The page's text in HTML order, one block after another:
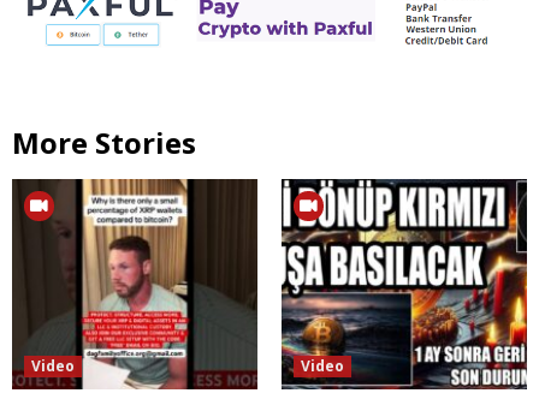
More Stories
Video Video